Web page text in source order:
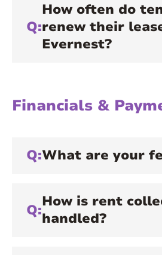
Q:
How often do
renew their
Evernest?
Financials &
Q:What are your
Q:How is rent
handled?